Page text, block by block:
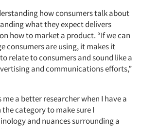
how consumers talk about
what they expect delivers
how to market a product. “If we can
consumers are using, it makes it
relate to consumers and sound like a
and communications efforts,”
me a better researcher when I have a
category to make sure I
and nuances surrounding a